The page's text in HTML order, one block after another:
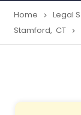
Home navigate_next Legal
Stamford, CT navigate_next